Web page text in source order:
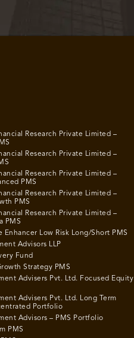
Research Private Limited –
Research Private Limited –
Research Private Limited –
PMS
Research Private Limited –
PMS
Research Private Limited –
PMS
Enhancer Low Risk Long/Short PMS
Advisors LLP
Fund
Strategy PMS
Advisers Pvt. Ltd. Focused Equity
Advisers Pvt. Ltd. Long Term
Portfolio
Advisors – PMS Portfolio
PMS